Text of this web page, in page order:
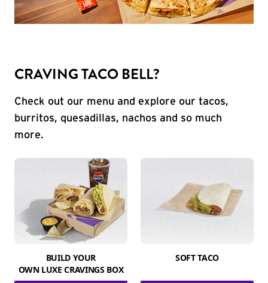
CRAVING TACO BELL?
Check out our menu and explore our tacos,
burritos, quesadillas, nachos and so much
more.
BUILD YOUR
OWN LUXE CRAVINGS BOX
SOFT TACO